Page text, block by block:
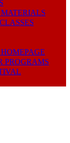
PROGRAMS